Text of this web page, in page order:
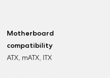
Motherboard
compatibility
ATX, mATX, ITX